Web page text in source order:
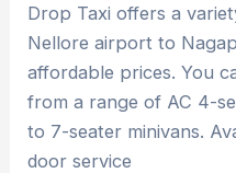
Drop Taxi offers a
Nellore airport to
affordable prices. You
from a range of AC 4-
to 7-seater minivans.
door service